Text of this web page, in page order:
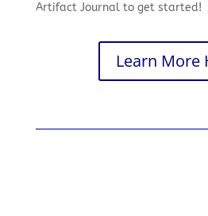
Artifact Journal to get started!
Learn More